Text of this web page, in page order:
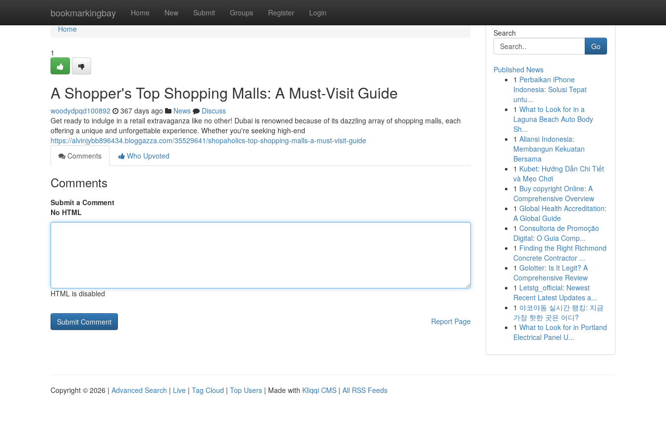
bookmarkingbay Home New Submit Groups Register Login
Home
Home
1
A Shopper's Top Shopping Malls: A Must-Visit Guide
woodydpqd100892 367 days ago News
Discuss
Get ready to indulge in a retail extravaganza like no other! Dubai is renowned because of its dazzling array of shopping malls, each
offering a unique and unforgettable experience. Whether you're seeking high-end
https://alvinjybb896434.bloggazza.com/35529641/shopaholics-top-shopping-malls-a-must-visit-guide
Comments
Who Upvoted
Comments
Submit a Comment
No HTML
HTML is disabled
Report Page
Search
Go
Published News
1 Perbaikan iPhone
Indonesia: Solusi Tepat
untu...
1 What to Look for in a
Laguna Beach Auto Body
Sh...
1 Aliansi Indonesia:
Membangun Kekuatan
Bersama
1 Kubet: Hướng Dẫn Chi Tiết
và Mẹo Chơi
1 Buy copyright Online: A
Comprehensive Overview
1 Global Health Accreditation:
A Global Guide
1 Consultoria de Promoção
Digital: O Guia Comp...
1 Finding the Right Richmond
Concrete Contractor ...
1 Golotter: Is It Legit? A
Comprehensive Review
1 Letstg_official: Newest
Recent Latest Updates a...
1 야코야동 실시간 랭킹: 지금
가장 핫한 곳은 어디?
1 What to Look for in Portland
Electrical Panel U...
Copyright © 2026 | Advanced Search | Live | Tag Cloud | Top Users | Made with Kliqqi CMS | All RSS Feeds